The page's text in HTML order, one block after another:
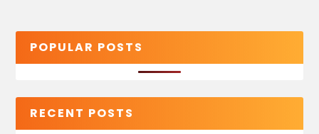
POPULAR POSTS
RECENT POSTS